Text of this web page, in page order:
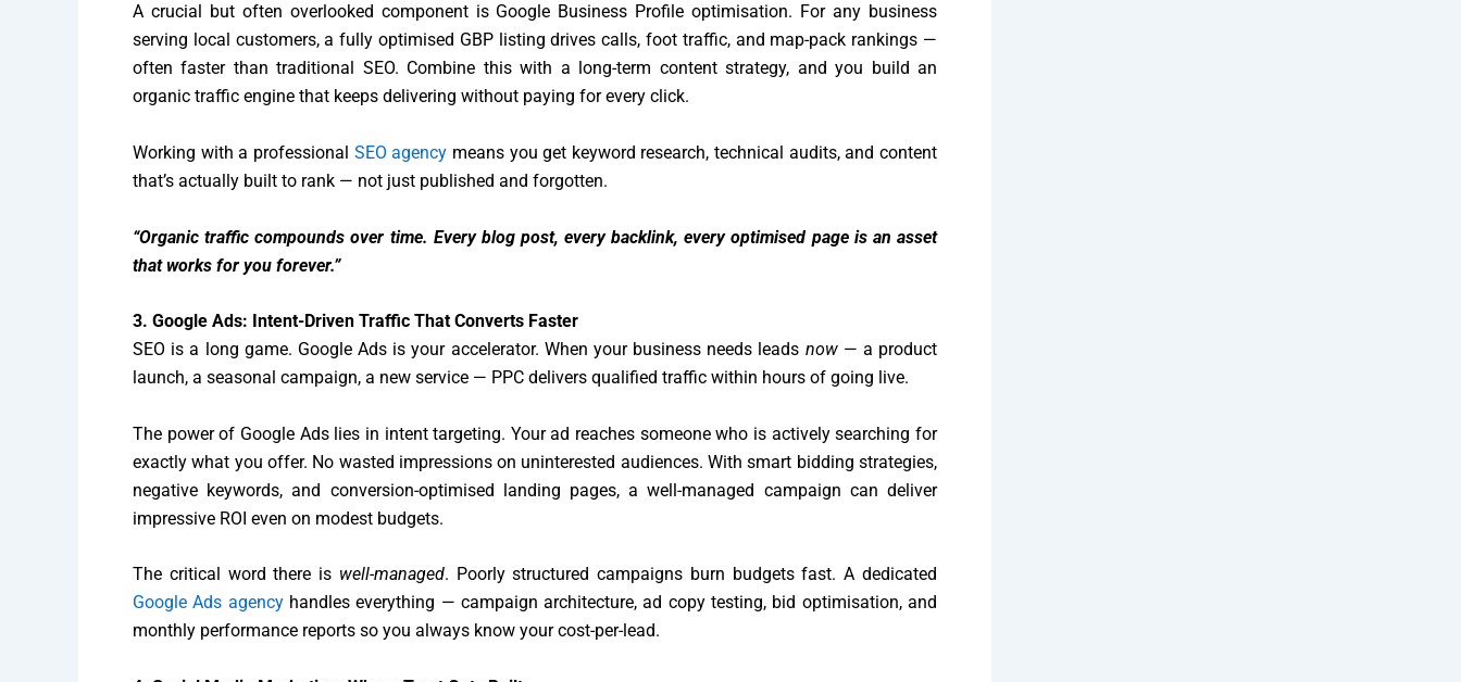
A crucial but often overlooked component is Google Business Profile optimisation. For any business
serving local customers, a fully optimised GBP listing drives calls, foot traffic, and map-pack rankings —
often faster than traditional SEO. Combine this with a long-term content strategy, and you build an
organic traffic engine that keeps delivering without paying for every click.
Working with a professional SEO agency means you get keyword research, technical audits, and content
that’s actually built to rank — not just published and forgotten.
“Organic traffic compounds over time. Every blog post, every backlink, every optimised page is an asset
that works for you forever.”
3. Google Ads: Intent-Driven Traffic That Converts Faster
SEO is a long game. Google Ads is your accelerator. When your business needs leads now— a product
launch, a seasonal campaign, a new service — PPC delivers qualified traffic within hours of going live.
The power of Google Ads lies in intent targeting. Your ad reaches someone who is actively searching for
exactly what you offer. No wasted impressions on uninterested audiences. With smart bidding strategies,
negative keywords, and conversion-optimised landing pages, a well-managed campaign can deliver
impressive ROI even on modest budgets.
The critical word there is well-managed. Poorly structured campaigns burn budgets fast. A dedicated
Google Ads agencyhandles everything — campaign architecture, ad copy testing, bid optimisation, and
monthly performance reports so you always know your cost-per-lead.